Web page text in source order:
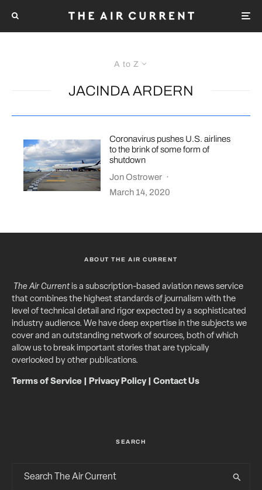
A to Z
JACINDA ARDERN
Coronavirus pushes U.S. airlines
to the brink of some form of
shutdown
Jon Ostrower ·
March 14, 2020
ABOUT THE AIR CURRENT
The Air Currentis a subscription-based aviation news service
that combines the highest standards of journalism with the
level of technical detail and rigor expected by a sophisticated
industry audience. We have deep expertise in the subjects we
cover and an outstanding network of sources, both of which
allow us to break important stories that are typically
overlooked by other publications.
Terms of Service Privacy Policy| Contact Us
SEARCH